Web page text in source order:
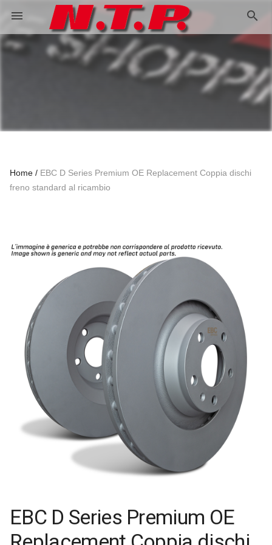
menu search
Home
EBC D Series Premium OE Replacement Coppia dischi
freno standard al ricambio
EBC D Series Premium OE